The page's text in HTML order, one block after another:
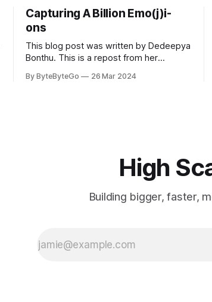
Capturing A Billion Emo(j)i-
ons
This blog post was written by Dedeepya
Bonthu. This is a repost from her
In stadiums, sports fans love to express
By ByteByteGo 26 Mar 2024
High
Building bigger, faster,